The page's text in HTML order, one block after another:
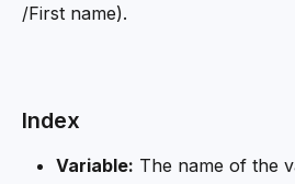
/First name).
Index
Variable: The name of the